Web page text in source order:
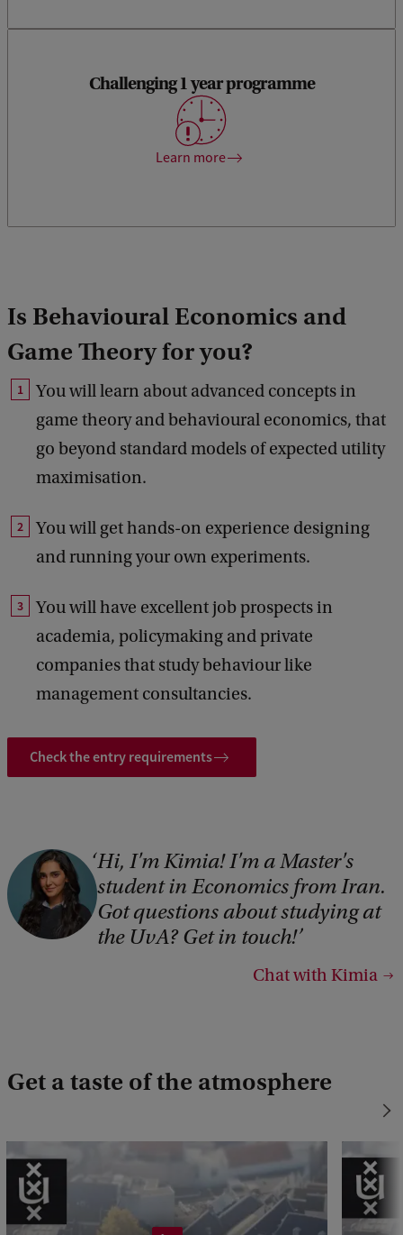
Challenging 1 year programme
Learn more
You can get your Master’s degree in just one year. You will
have to work harder and smarter.
Is Behavioural Economics and
Game Theory for you?
You will learn about advanced concepts in
game theory and behavioural economics, that
go beyond standard models of expected utility
maximisation.
You will get hands-on experience designing
and running your own experiments.
You will have excellent job prospects in
academia, policymaking and private
companies that study behaviour like
management consultancies.
Check the entry requirements
Hi, I'm Kimia! I'm a Master's
student in Economics from Iran.
Got questions about studying at
the UvA? Get in touch!
Chat with Kimia
Get a taste of the atmosphere